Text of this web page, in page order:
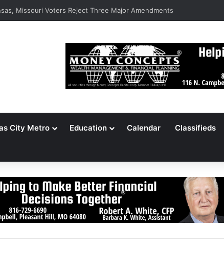
Missouri Voters Reject Three Major Amendments
City Metro Education Calendar Classifieds